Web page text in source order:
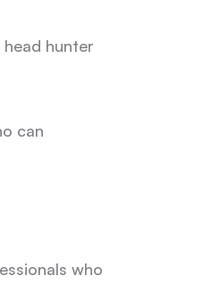
hunter
can
who